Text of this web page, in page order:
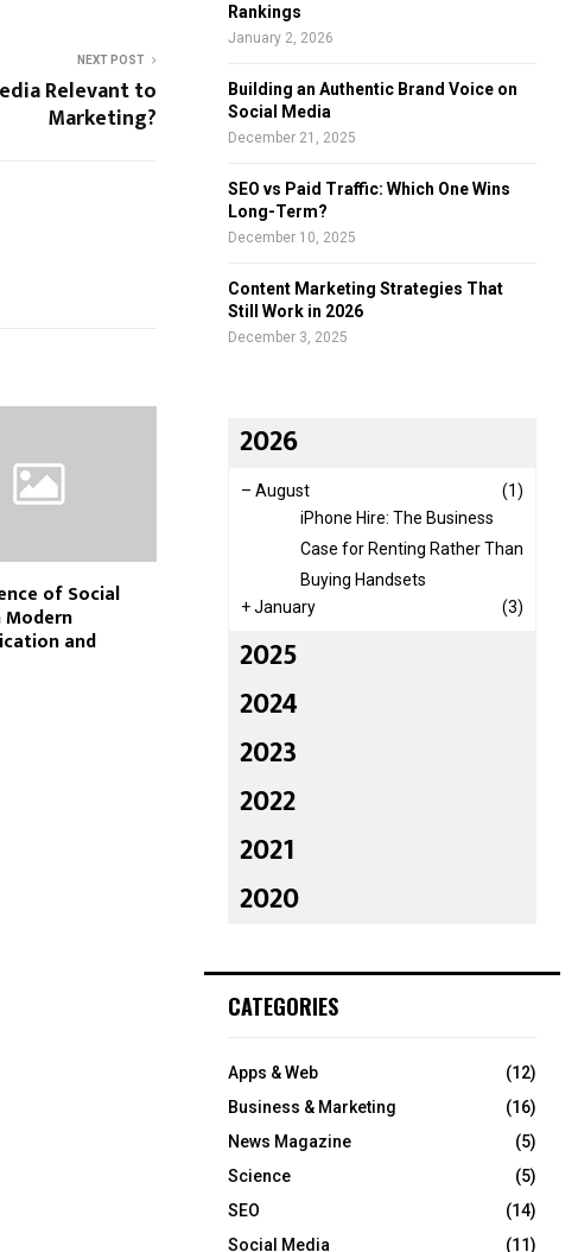
NEXT POST
Relevant to
Marketing?
of Social
and
Rankings
January 2, 2026
Building an Authentic Brand Voice on
Social Media
December 21, 2025
SEO vs Paid Traffic: Which One Wins
Long-Term?
December 10, 2025
Content Marketing Strategies That
Still Work in 2026
December 3, 2025
2026
– August
(1)
iPhone Hire: The Business
Case for Renting Rather Than
Buying Handsets
+January (3)
2025
2024
2023
2022
2021
2020
CATEGORIES
Apps & Web
(12)
Business & Marketing
(16)
News Magazine
(5)
Science
(5)
SEO
(14)
Social Media
(11)